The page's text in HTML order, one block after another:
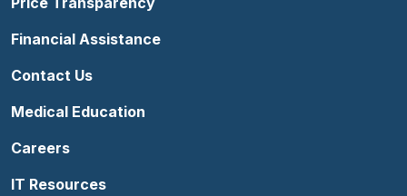
Financial Assistance
Contact Us
Medical Education
Careers
IT Resources